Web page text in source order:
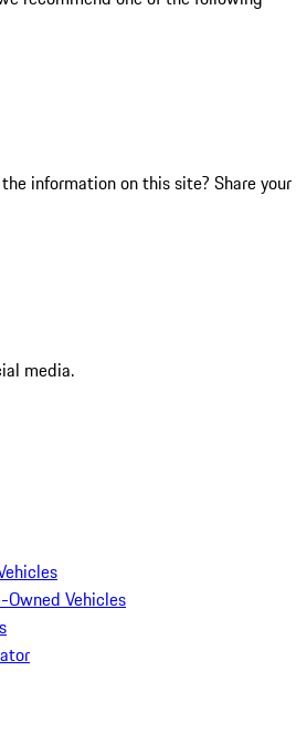
information on this site? Share your
media.
Owned Vehicles